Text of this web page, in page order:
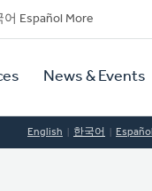
어 Español More
News & Events
English 한국어 Español